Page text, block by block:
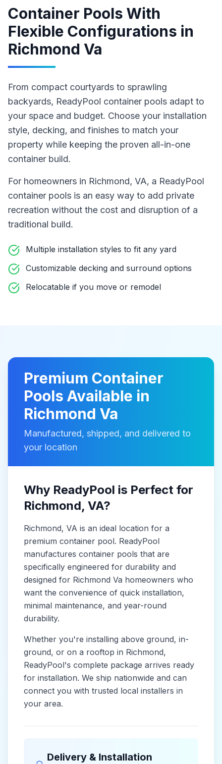
Container Pools With
Flexible Configurations in
Richmond Va
From compact courtyards to sprawling
backyards, ReadyPool container pools adapt to
your space and budget. Choose your installation
style, decking, and finishes to match your
property while keeping the proven all-in-one
container build.
For homeowners in Richmond, VA, a ReadyPool
container pools is an easy way to add private
recreation without the cost and disruption of a
traditional build.
Multiple installation styles to fit any yard
Customizable decking and surround options
Relocatable if you move or remodel
Premium Container
Pools Available in
Richmond Va
Manufactured, shipped, and delivered to
your location
Why ReadyPool is Perfect for
Richmond, VA?
Richmond, VA is an ideal location for a
premium container pool. ReadyPool
manufactures container pools that are
specifically engineered for durability and
designed for Richmond Va homeowners who
want the convenience of quick installation,
minimal maintenance, and year-round
durability.
Whether you're installing above ground, in-
ground, or on a rooftop in Richmond,
ReadyPool's complete package arrives ready
for installation. We ship nationwide and can
connect you with trusted local installers in
your area.
Delivery & Installation